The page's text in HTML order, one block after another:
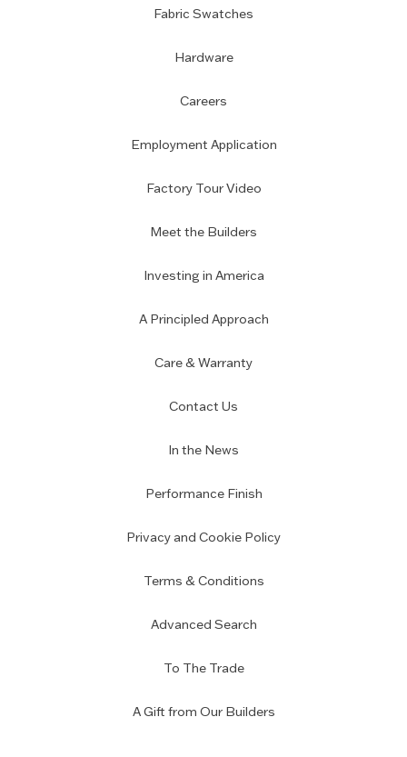
Fabric Swatches
Hardware
Careers
Employment Application
Factory Tour Video
Meet the Builders
Investing in America
A Principled Approach
Care & Warranty
Contact Us
In the News
Performance Finish
Privacy and Cookie Policy
Terms & Conditions
Advanced Search
To The Trade
A Gift from Our Builders